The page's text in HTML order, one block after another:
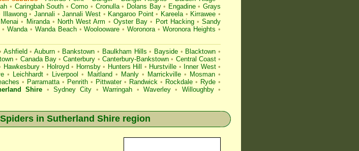
• Caringbah South • Como • Cronulla • Dolans Bay • Engadine • Grays
Illawong • Jannali • Jannali West • Kangaroo Point • Kareela • Kirrawee •
Menai • Miranda • North West Arm • Oyster Bay • Port Hacking • Sandy
• Wanda • Wanda Beach • Woolooware • Woronora • Woronora Heights •
Ashfield • Auburn • Bankstown • Baulkham Hills • Bayside • Blacktown •
• Canada Bay • Canterbury • Canterbury-Bankstown • Central Coast •
Hawkesbury • Holroyd • Hornsby • Hunters Hill • Hurstville • Inner West •
• Leichhardt • Liverpool • Maitland • Manly • Marrickville • Mosman •
• Parramatta • Penrith • Pittwater • Randwick • Rockdale • Ryde •
Shire • Sydney City • Warringah • Waverley • Willoughby •
in Sutherland Shire region